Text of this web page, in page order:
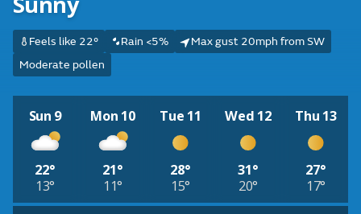
Feels like 22° Rain <5%
Max gust 20mph from SW
Moderate pollen
Sun 9
22°
13°
Mon 10
21°
11°
Tue 11
28°
15°
Wed 12
31°
20°
Thu 13
27°
17°